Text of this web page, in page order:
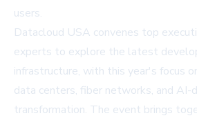
users.
Datacloud USA convenes top
experts to explore the latest
infrastructure, with this year's focus
data centers, fiber networks, and AI-
transformation. The event brings